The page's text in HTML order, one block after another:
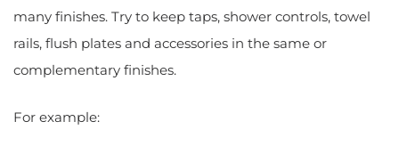
many finishes. Try to keep taps, shower controls, towel
rails, flush plates and accessories in the same or
complementary finishes.
For example: